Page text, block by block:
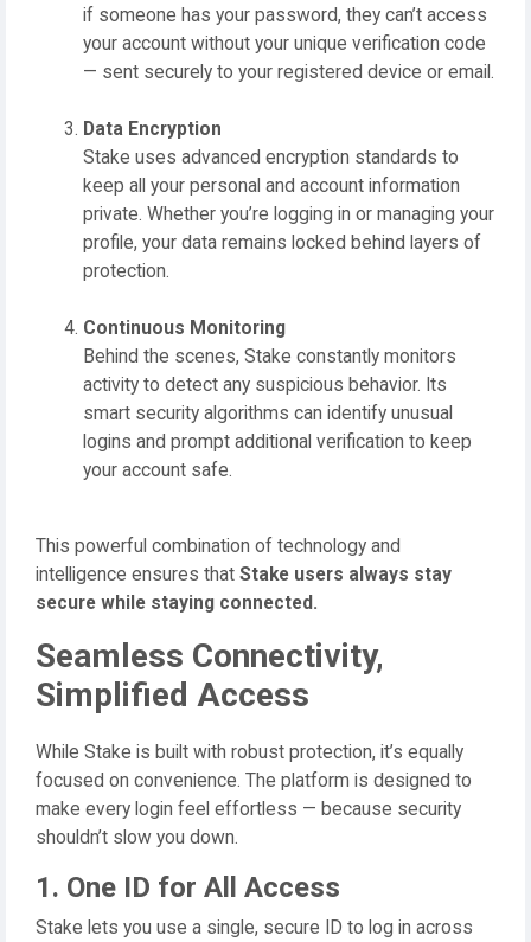
if someone has your password, they can’t access
your account without your unique verification code
— sent securely to your registered device or email.
Data Encryption
Stake uses advanced encryption standards to
keep all your personal and account information
private. Whether you’re logging in or managing your
profile, your data remains locked behind layers of
protection.
Continuous Monitoring
Behind the scenes, Stake constantly monitors
activity to detect any suspicious behavior. Its
smart security algorithms can identify unusual
logins and prompt additional verification to keep
your account safe.
This powerful combination of technology and
intelligence ensures that Stake users always stay
secure while staying connected.
Seamless Connectivity,
Simplified Access
While Stake is built with robust protection, it’s equally
focused on convenience. The platform is designed to
make every login feel effortless — because security
shouldn’t slow you down.
1. One ID for All Access
Stake lets you use a single, secure ID to log in across